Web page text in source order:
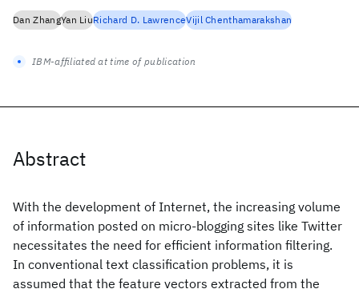
Abstract
With the development of Internet, the increasing volume
of information posted on micro-blogging sites like Twitter
necessitates the need for efficient information filtering.
In conventional text classification problems, it is
assumed that the feature vectors extracted from the
Dan ZhangYan LiuRichard D. LawrenceVijil Chenthamarakshan
IBM-affiliated at time of publication